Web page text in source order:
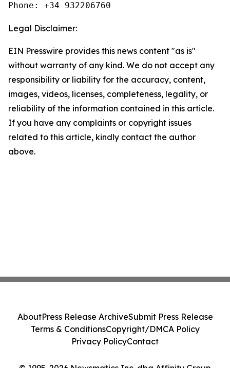
Phone: +34 932206760
Legal Disclaimer:
EIN Presswire provides this news content "as is"
without warranty of any kind. We do not accept any
responsibility or liability for the accuracy, content,
images, videos, licenses, completeness, legality, or
reliability of the information contained in this article.
If you have any complaints or copyright issues
related to this article, kindly contact the author
above.
AboutPress Release ArchiveSubmit Press Release
Terms & ConditionsCopyright/DMCA Policy
Privacy PolicyContact